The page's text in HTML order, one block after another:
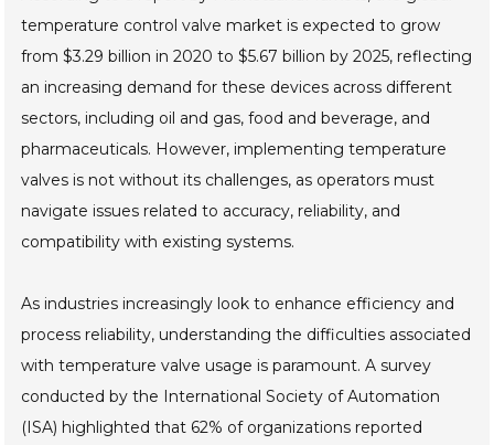
temperature control valve market is expected to grow
from $3.29 billion in 2020 to $5.67 billion by 2025, reflecting
an increasing demand for these devices across different
sectors, including oil and gas, food and beverage, and
pharmaceuticals. However, implementing temperature
valves is not without its challenges, as operators must
navigate issues related to accuracy, reliability, and
compatibility with existing systems.
As industries increasingly look to enhance efficiency and
process reliability, understanding the difficulties associated
with temperature valve usage is paramount. A survey
conducted by the International Society of Automation
(ISA) highlighted that 62% of organizations reported